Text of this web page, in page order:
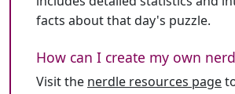
facts about that day's puzzle.
How can I create my own
Visit the nerdle resources page